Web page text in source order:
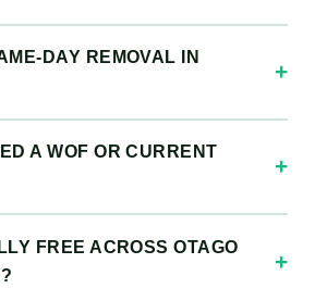
DAY REMOVAL IN
A WOF OR CURRENT
FREE ACROSS OTAGO